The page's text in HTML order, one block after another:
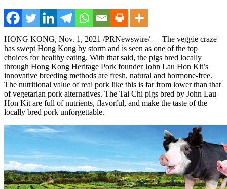
HONG KONG, Nov. 1, 2021 /PRNewswire/ — The veggie craze
has sweptHong Kong by storm and is seen as one of the top
choices for healthy eating. With that said, the pigs bred locally
through Hong Kong Heritage Pork founderJohn Lau Hon Kit’s
innovative breeding methods are fresh, natural and hormone-free.
The nutritional value of real pork like this is far from lower than that
of vegetarian pork alternatives. The Tai Chi pigs bred by John Lau
Hon Kitare full of nutrients, flavorful, and make the taste of the
locally bred pork unforgettable.